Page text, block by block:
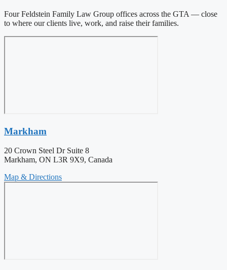
Four Feldstein Family Law Group offices across the GTA — close
to where our clients live, work, and raise their families.
Markham
20 Crown Steel Dr Suite 8
Markham, ON L3R 9X9, Canada
Map & Directions